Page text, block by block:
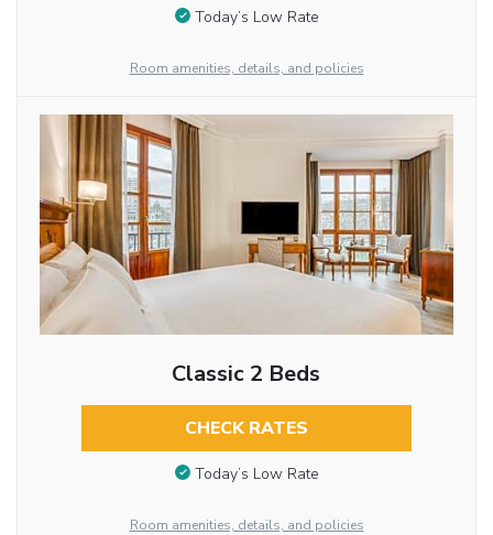
Today’s Low Rate
Room amenities, details, and policies
Classic 2 Beds
CHECK RATES
Today’s Low Rate
Room amenities, details, and policies